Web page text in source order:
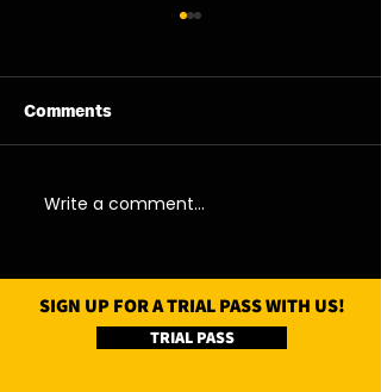
07/08/26 - Fri
Comments
Write a comment...
SIGN UP FOR A TRIAL PASS WITH US!
TRIAL PASS